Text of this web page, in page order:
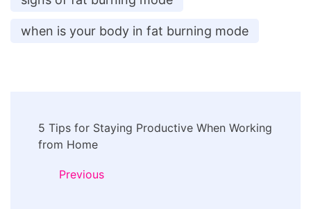
when is your body in fat burning mode
Navigation
5 Tips for Staying Productive When Working
from Home
Previous